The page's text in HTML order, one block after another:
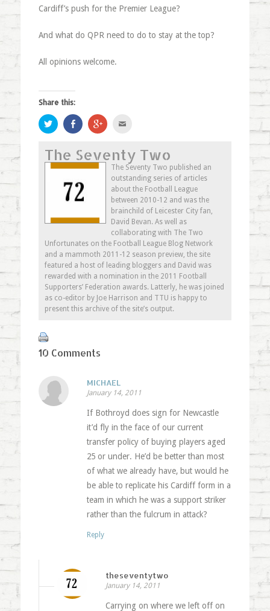
Cardiff’s push for the Premier League?
And what do QPR need to do to stay at the top?
All opinions welcome.
Share this:
Click
to
share
Twitter
(Opens
in
window)
Share
on
Facebook
in
new
window)
Click
to
Google+
(Opens
in
new
window)
to
a
friend
(Opens
in
new
window)
The Seventy Two
The Seventy Two published an
outstanding series of articles
about the Football League
between 2010-12 and was the
brainchild of Leicester City fan,
David Bevan. As well as
collaborating with The Two
Unfortunates on the Football League Blog Network
and a mammoth 2011-12 season preview, the site
featured a host of leading bloggers and David was
rewarded with a nomination in the 2011 Football
Supporters’ Federation awards. Latterly, he was joined
as co-editor by Joe Harrison and TTU is happy to
present this archive of the site’s output.
10 Comments
MICHAEL
January 14, 2011
If Bothroyd does sign for Newcastle
it’d fly in the face of our current
transfer policy of buying players aged
25 or under. He’d be better than most
of what we already have, but would he
be able to replicate his Cardiff form in a
team in which he was a support striker
rather than the fulcrum in attack?
Reply
theseventytwo
January 14, 2011
Carrying on where we left off on